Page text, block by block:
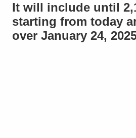
It will include until
starting from today
over January 24,